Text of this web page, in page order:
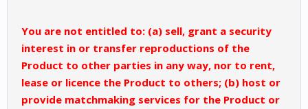
You are not entitled to: (a) sell, grant a security
interest in or transfer reproductions of the
Product to other parties in any way, nor to rent,
lease or licence the Product to others; (b) host or
provide matchmaking services for the Product or